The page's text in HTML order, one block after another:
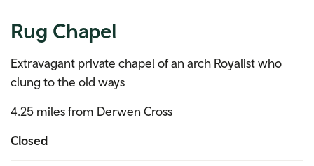
Rug Chapel
Extravagant private chapel of an arch Royalist who
clung to the old ways
4.25 miles from Derwen Cross
Closed